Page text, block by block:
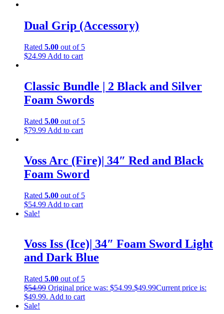
Dual Grip (Accessory)
Rated 5.00 out of 5
$24.99 Add to cart
Classic Bundle | 2 Black and Silver
Foam Swords
Rated 5.00 out of 5
$79.99 Add to cart
Voss Arc (Fire)| 34″ Red and Black
Foam Sword
Rated 5.00 out of 5
$54.99 Add to cart
Sale!
Voss Iss (Ice)| 34″ Foam Sword Light
and Dark Blue
Rated 5.00 out of 5
$54.99 Original price was: $54.99.$49.99Current price is:
$49.99. Add to cart
Sale!